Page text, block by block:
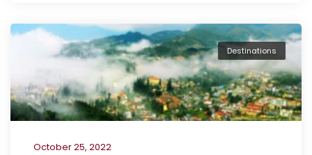
Destinations
October 25, 2022